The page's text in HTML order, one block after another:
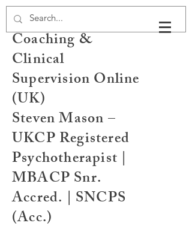
Psychotherapy,
Coaching &
Clinical
Supervision Online
(UK)
Steven Mason –
UKCP Registered
Psychotherapist |
MBACP Snr.
Accred. | SNCPS
(Acc.)